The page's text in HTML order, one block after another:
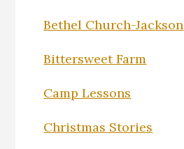
Bethel Church-Jackson
Bittersweet Farm
Camp Lessons
Christmas Stories